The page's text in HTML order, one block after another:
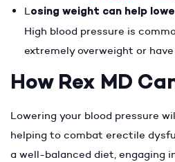
Losing weight can help
High blood pressure is
extremely overweight or
How Rex MD
Lowering your blood pressure
helping to combat erectile
a well-balanced diet, engaging